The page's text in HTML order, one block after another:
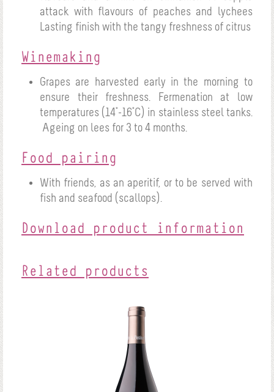
attack with flavours of peaches and lychees
Lasting finish with the tangy freshness of citrus
Winemaking
Grapes are harvested early in the morning to
ensure their freshness. Fermenation at low
temperatures (14°-16°C) in stainless steel tanks.
Ageing on lees for 3 to 4 months.
Food pairing
With friends, as an aperitif, or to be served with
fish and seafood (scallops).
Download product information
Related products